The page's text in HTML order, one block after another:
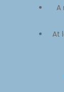
A
At